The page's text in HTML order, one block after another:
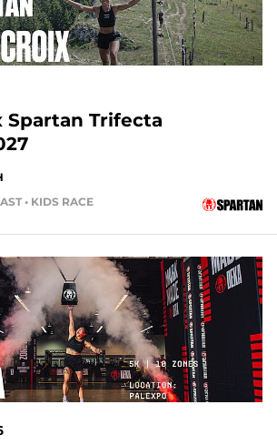
Spartan Trifecta
• KIDS RACE